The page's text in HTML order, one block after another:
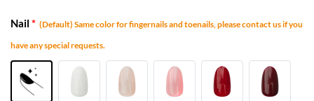
Nail * (Default) Same color for fingernails and toenails, please contact us if you
have any special requests.